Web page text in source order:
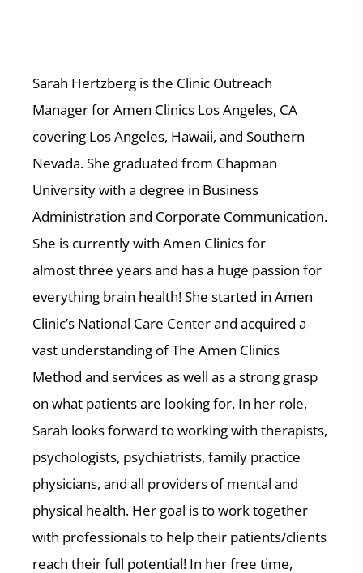
Sarah Hertzberg is the Clinic Outreach
Manager for Amen Clinics Los Angeles, CA
covering Los Angeles, Hawaii, and Southern
Nevada. She graduated from Chapman
University with a degree in Business
Administration and Corporate Communication.
She is currently with Amen Clinics for
almost three years and has a huge passion for
everything brain health! She started in Amen
Clinic’s National Care Center and acquired a
vast understanding of The Amen Clinics
Method and services as well as a strong grasp
on what patients are looking for. In her role,
Sarah looks forward to working with therapists,
psychologists, psychiatrists, family practice
physicians, and all providers of mental and
physical health. Her goal is to work together
with professionals to help their patients/clients
reach their full potential! In her free time,